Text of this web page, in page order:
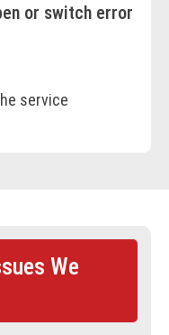
or switch error
service
We